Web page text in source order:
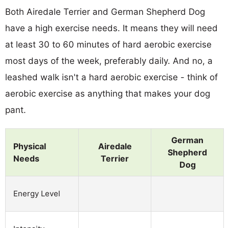
Both Airedale Terrier and German Shepherd Dog
have a high exercise needs. It means they will need
at least 30 to 60 minutes of hard aerobic exercise
most days of the week, preferably daily. And no, a
leashed walk isn't a hard aerobic exercise - think of
aerobic exercise as anything that makes your dog
pant.
Physical
Needs
Airedale
Terrier
German
Shepherd
Dog
Energy Level